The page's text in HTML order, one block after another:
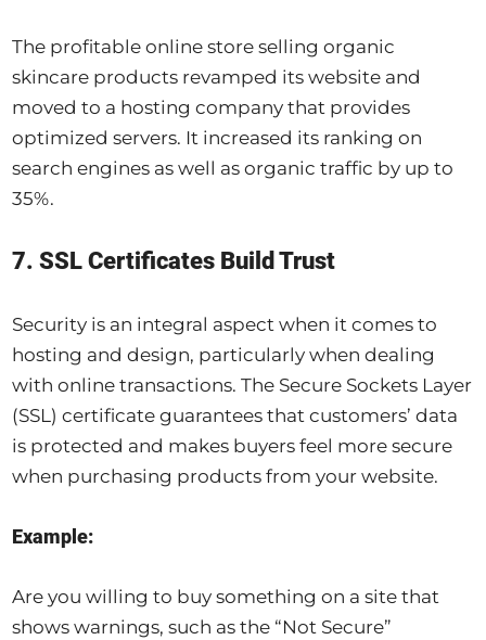
The profitable online store selling organic
skincare products revamped its website and
moved to a hosting company that provides
optimized servers. It increased its ranking on
search engines as well as organic traffic by up to
35%.
7. SSL Certificates Build Trust
Security is an integral aspect when it comes to
hosting and design, particularly when dealing
with online transactions. The Secure Sockets Layer
(SSL) certificate guarantees that customers’ data
is protected and makes buyers feel more secure
when purchasing products from your website.
Example:
Are you willing to buy something on a site that
shows warnings, such as the “Not Secure”